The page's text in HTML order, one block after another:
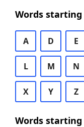
Words
A D E
L M N
X Y Z
Words